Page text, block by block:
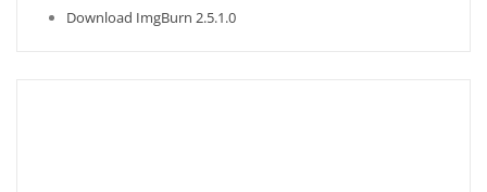
Download ImgBurn 2.5.1.0